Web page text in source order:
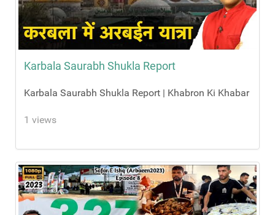
Karbala Saurabh Shukla Report
Karbala Saurabh Shukla Report | Khabron Ki Khabar
1 views